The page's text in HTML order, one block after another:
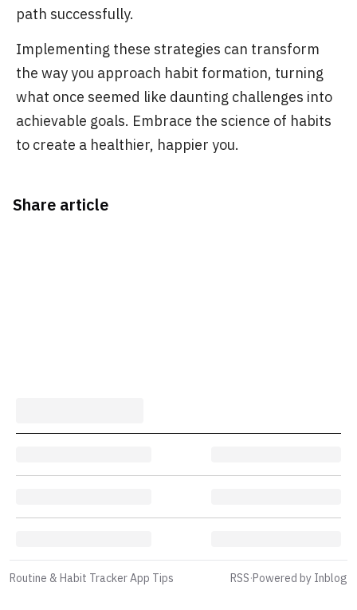
path successfully.
Implementing these strategies can transform
the way you approach habit formation, turning
what once seemed like daunting challenges into
achievable goals. Embrace the science of habits
to create a healthier, happier you.
Share article
Routine & Habit Tracker App Tips RSS·Powered by Inblog